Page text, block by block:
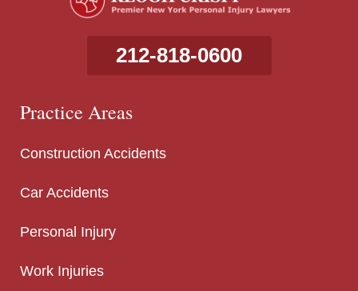
212-818-0600
Practice Areas
Construction Accidents
Car Accidents
Personal Injury
Work Injuries